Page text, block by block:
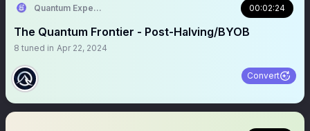
Quantum Expeditions 00:02:24
The Quantum Frontier - Post-Halving/BYOB
8 tuned in Apr 22, 2024
Convert